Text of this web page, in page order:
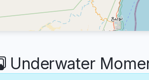
Underwater